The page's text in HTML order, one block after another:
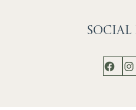
Social